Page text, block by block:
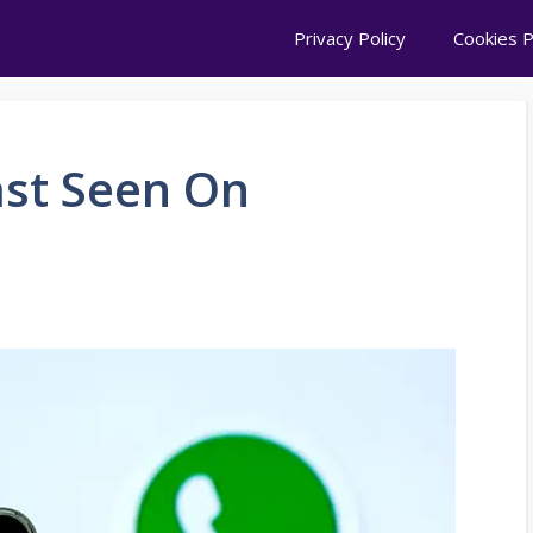
Privacy Policy Cookies
Seen On